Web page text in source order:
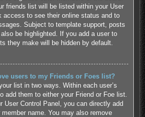
friends list will be listed within your User
access to see their online status and to
Subject to template support, posts
be highlighted. If you add a user to
they make will be hidden by default.
users to my Friends or Foes list?
list in two ways. Within each user’s
add them to either your Friend or Foe list.
User Control Panel, you can directly add
name. You may also remove